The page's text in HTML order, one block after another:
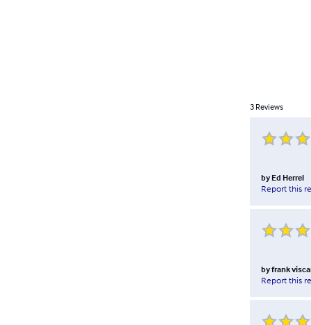
3 Reviews
by Ed Herrel
Report this
byfrank
Report this